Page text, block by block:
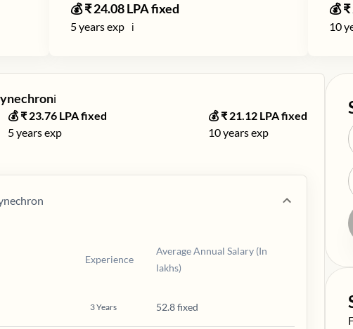
💰 ₹24.08LPA fixed
5years exp ℹ️
💰 ₹
10
ℹ️
💰 ₹ 23.76 LPA fixed
5years exp
💰 ₹ 21.12LPA fixed
10years exp
Experience
Average Annual Salary (In
lakhs)
3Years 52.8 fixed